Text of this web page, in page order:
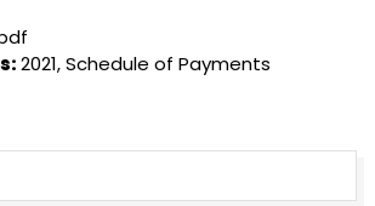
2021, Schedule of Payments